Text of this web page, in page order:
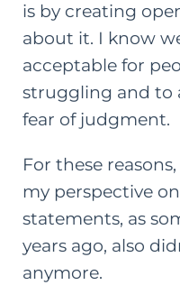
is by creating
about it. I know
acceptable for
struggling and to
fear of judgment.
For these
my perspective
statements, as
years ago, also
anymore.